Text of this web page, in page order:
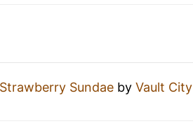
Strawberry Sundae by Vault City